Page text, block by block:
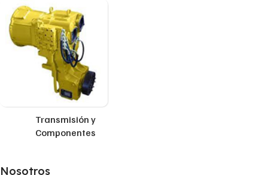
Transmisión y
Componentes
Nosotros